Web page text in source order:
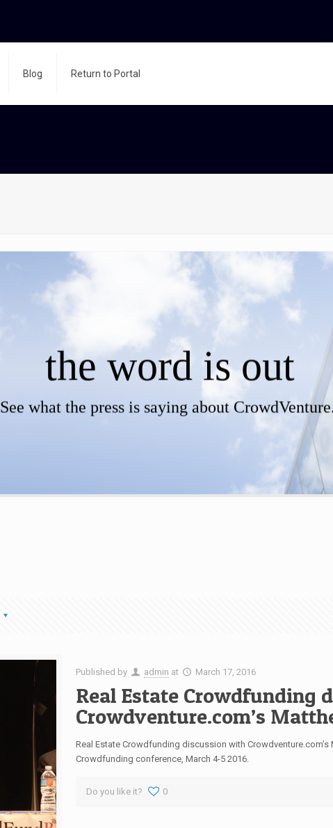
Blog Return to Portal
the word is out
See what the press is saying about
Published by admin at March 17, 2016
Real Estate Crowdfunding
Crowdventure.com’s
Real Estate Crowdfunding discussion with
Crowdfunding conference, March 4-5 2016.
Do you like it? 0